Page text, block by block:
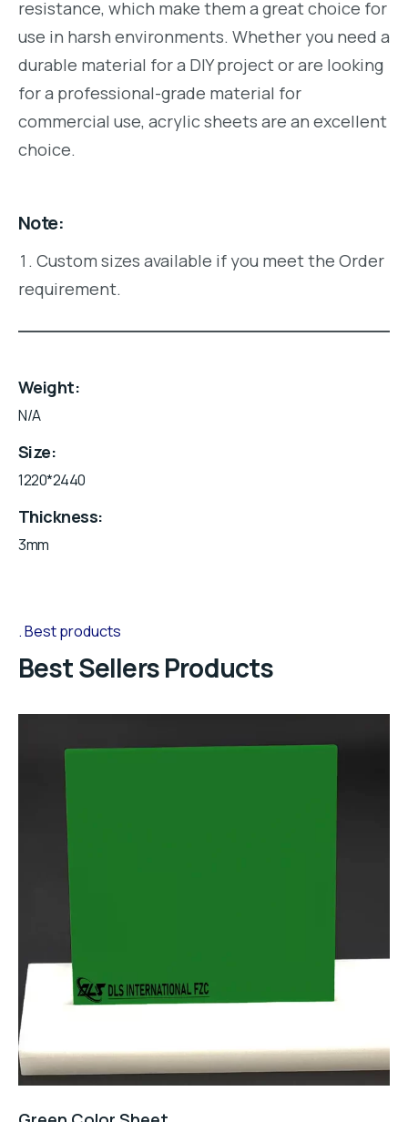
resistance, which make them a great choice for
use in harsh environments. Whether you need a
durable material for a DIY project or are looking
for a professional-grade material for
commercial use, acrylic sheets are an excellent
choice.
Note:
Custom sizes available if you meet the Order
requirement.
Weight
N/A
Size
1220*2440
Thickness
3mm
Best products
Best Sellers Products